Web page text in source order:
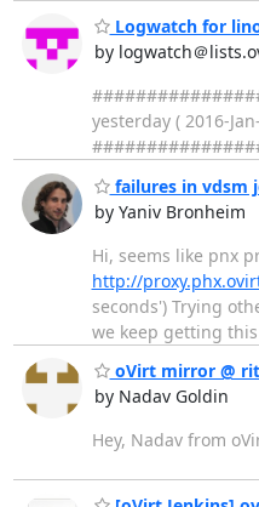
Logwatch for
by logwatch＠
yesterday ( 2016-
failures in vdsm
by Yaniv Bronheim
Hi, seems like pnx
http://
seconds') Trying
we keep getting
oVirt mirror @
by Nadav Goldin
Hey, Nadav from